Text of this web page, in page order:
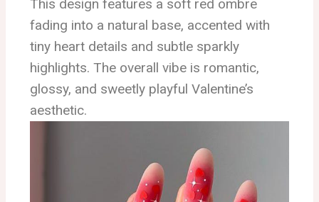
This design features a soft red ombre
fading into a natural base, accented with
tiny heart details and subtle sparkly
highlights. The overall vibe is romantic,
glossy, and sweetly playful Valentine’s
aesthetic.